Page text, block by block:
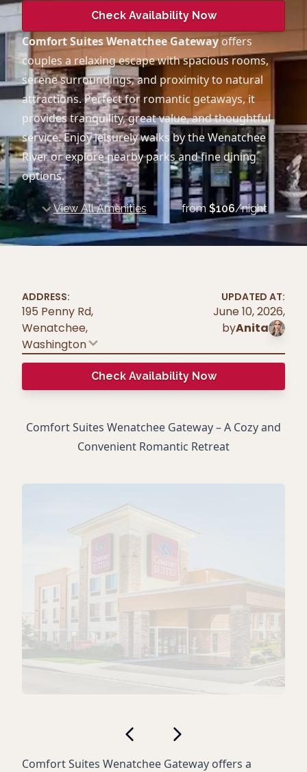
Check Availability Now
Comfort Suites Wenatchee Gatewayoffers
couples a relaxing escape with spacious rooms,
serene surroundings, and proximity to natural
attractions. Perfect for romantic getaways, it
provides tranquility, great value, and thoughtful
service. Enjoy leisurely walks by the Wenatchee
River or explore nearby parks and fine dining
options.
View All Amenities from$106/night
ADDRESS:
195 Penny Rd,
Wenatchee,
Washington
UPDATED AT:
June 10, 2026,
byAnita
Check Availability Now
Comfort Suites Wenatchee Gateway – A Cozy and
Convenient Romantic Retreat
Comfort Suites Wenatchee Gateway offers a